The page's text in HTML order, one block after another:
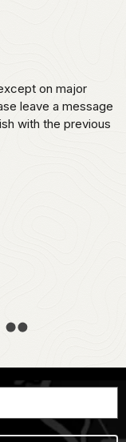
on major
leave a message
with the previous